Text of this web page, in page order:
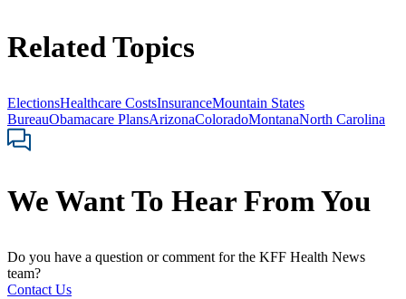
Related Topics
ElectionsHealthcare CostsInsuranceMountain States
BureauObamacare PlansArizonaColoradoMontanaNorth Carolina
We Want To Hear From You
Do you have a question or comment for the KFF Health News
team?
Contact Us